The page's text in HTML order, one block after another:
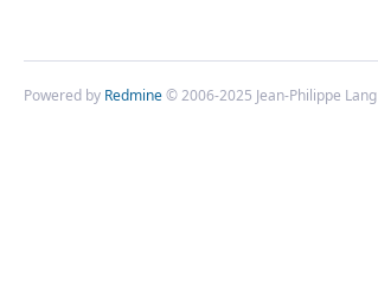
Powered by Redmine© 2006-2025 Jean-Philippe Lang